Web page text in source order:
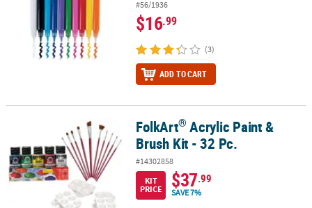
#56/1936
$16.99
(3)
ADD TO CART
Acrylic Paint & Brush Kit - 32 Pc.
FolkArt® Acrylic Paint &
Brush Kit - 32 Pc.
#14302858
KIT
PRICE
$37.99
SAVE 7%